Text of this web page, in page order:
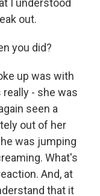
I understood
out.
you did?
up was with
- she was
seen a
out of her
was jumping
What's
And, at
that it